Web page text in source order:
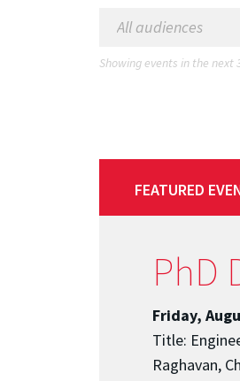
Showing events in the next
FEATURED
PhD
Friday,
Title:
Raghavan,